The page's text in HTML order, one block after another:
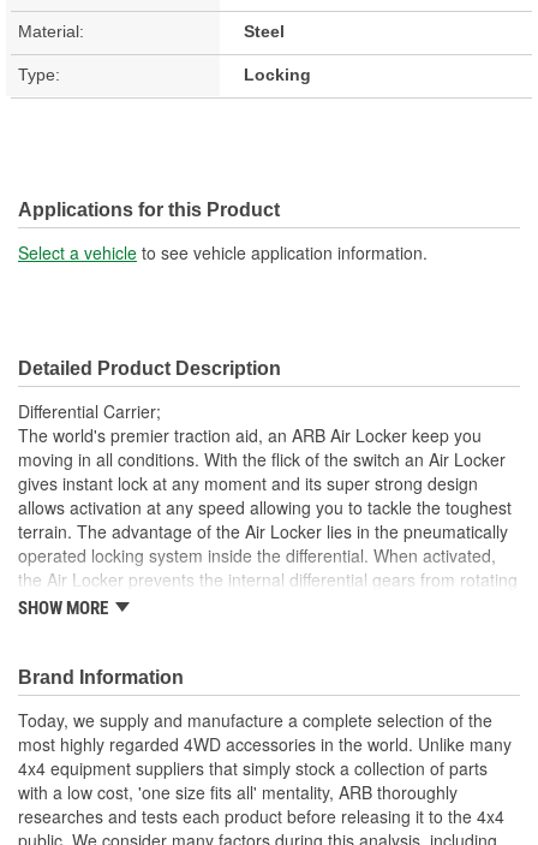
Material: Steel
Type: Locking
Applications for this Product
Select a vehicle to see vehicle application information.
Detailed Product Description
Differential Carrier;
The world's premier traction aid, an ARB Air Locker keep you
moving in all conditions. With the flick of the switch an Air Locker
gives instant lock at any moment and its super strong design
allows activation at any speed allowing you to tackle the toughest
terrain. The advantage of the Air Locker lies in the pneumatically
operated locking system inside the differential. When activated,
the Air Locker prevents the internal differential gears from rotating
and therefore prevents the axle shafts from turning independently
times. When unlocked, it operates like a conventional open
differential. An Air Locker equipped vehicle can be driven in a
slower, safer and more controlled manner, greatly reducing the
likelihood of vehicle damage and environmental impact.
Provides 100 percent traction on demand without affecting
on-road drivability or driveline wear
Easy, convenient operation allows the user to concentrate
SHOW MORE
Brand Information
Today, we supply and manufacture a complete selection of the
most highly regarded 4WD accessories in the world. Unlike many
4x4 equipment suppliers that simply stock a collection of parts
with a low cost, 'one size fits all' mentality, ARB thoroughly
researches and tests each product before releasing it to the 4x4